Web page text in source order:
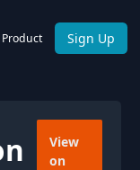
Product Sign Up
View
on